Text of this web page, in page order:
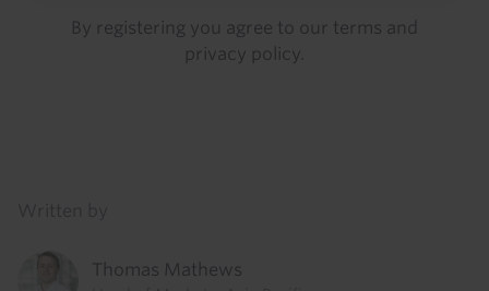
By registering you agree to our terms and
privacy policy
Thomas Mathews